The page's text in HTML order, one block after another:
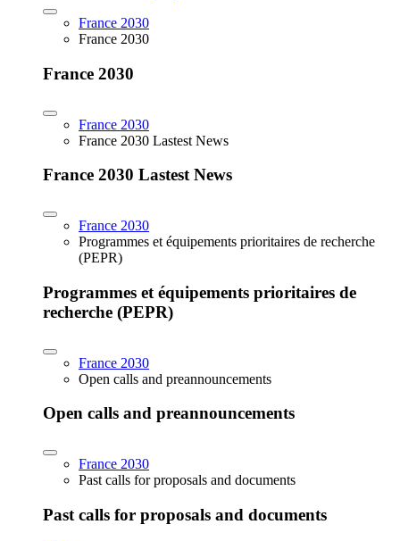
France 2030
France 2030
France 2030
France 2030
France 2030 Lastest News
France 2030 Lastest News
France 2030
Programmes et équipements prioritaires de recherche
(PEPR)
Programmes et équipements prioritaires de
recherche (PEPR)
France 2030
Open calls and preannouncements
Open calls and preannouncements
France 2030
Past calls for proposals and documents
Past calls for proposals and documents